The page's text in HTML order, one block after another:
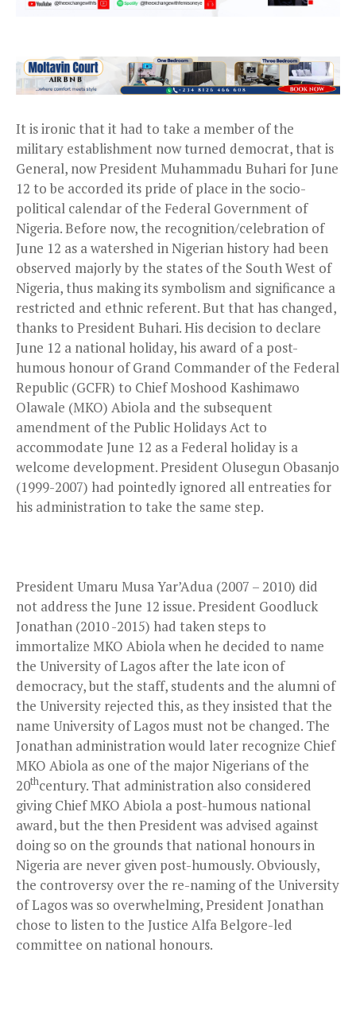
It is ironic that it had to take a member of the
military establishment now turned democrat, that is
General, now President Muhammadu Buhari for June
12 to be accorded its pride of place in the socio-
political calendar of the Federal Government of
Nigeria. Before now, the recognition/celebration of
June 12 as a watershed in Nigerian history had been
observed majorly by the states of the South West of
Nigeria, thus making its symbolism and significance a
restricted and ethnic referent. But that has changed,
thanks to President Buhari. His decision to declare
June 12 a national holiday, his award of a post-
humous honour of Grand Commander of the Federal
Republic (GCFR) to Chief Moshood Kashimawo
Olawale (MKO) Abiola and the subsequent
amendment of the Public Holidays Act to
accommodate June 12 as a Federal holiday is a
welcome development. President Olusegun Obasanjo
(1999-2007) had pointedly ignored all entreaties for
his administration to take the same step.
President Umaru Musa Yar’Adua (2007 – 2010) did
not address the June 12 issue. President Goodluck
Jonathan (2010 -2015) had taken steps to
immortalize MKO Abiola when he decided to name
the University of Lagos after the late icon of
democracy, but the staff, students and the alumni of
the University rejected this, as they insisted that the
name University of Lagos must not be changed. The
Jonathan administration would later recognize Chief
MKO Abiola as one of the major Nigerians of the
20thcentury. That administration also considered
giving Chief MKO Abiola a post-humous national
award, but the then President was advised against
doing so on the grounds that national honours in
Nigeria are never given post-humously. Obviously,
the controversy over the re-naming of the University
of Lagos was so overwhelming, President Jonathan
chose to listen to the Justice Alfa Belgore-led
committee on national honours.